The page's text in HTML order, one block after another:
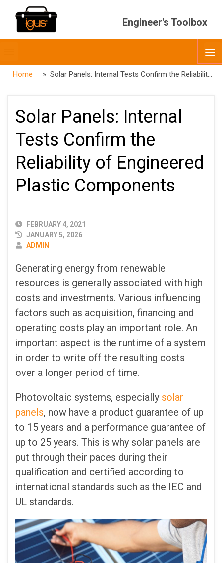
Engineer's Toolbox
menubar
Home » Solar Panels: Internal Tests Confirm the Reliability of Engineered Plastic Components
Solar Panels: Internal
Tests Confirm the
Reliability of Engineered
Plastic Components
PUBLISHED
DATE
FEBRUARY 4, 2021
JANUARY 5, 2026
AUTHOR
ADMIN
Generating energy from renewable
resources is generally associated with high
costs and investments. Various influencing
factors such as acquisition, financing and
operating costs play an important role. An
important aspect is the runtime of a system
in order to write off the resulting costs
over a longer period of time.
Photovoltaic systems, especially solar
panels, now have a product guarantee of up
to 15 years and a performance guarantee of
up to 25 years. This is why solar panels are
put through their paces during their
qualification and certified according to
international standards such as the IEC and
UL standards.